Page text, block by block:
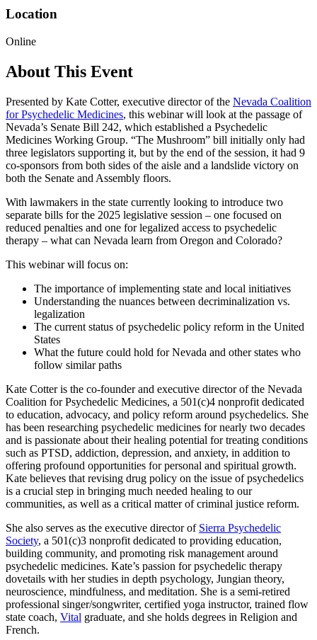
Location
Online
About This Event
Presented by Kate Cotter, executive director of the Nevada Coalition
for Psychedelic Medicines, this webinar will look at the passage of
Nevada’s Senate Bill 242, which established a Psychedelic
Medicines Working Group. “The Mushroom” bill initially only had
three legislators supporting it, but by the end of the session, it had 9
co-sponsors from both sides of the aisle and a landslide victory on
both the Senate and Assembly floors.
With lawmakers in the state currently looking to introduce two
separate bills for the 2025 legislative session – one focused on
reduced penalties and one for legalized access to psychedelic
therapy – what can Nevada learn from Oregon and Colorado?
This webinar will focus on:
The importance of implementing state and local initiatives
Understanding the nuances between decriminalization vs.
legalization
The current status of psychedelic policy reform in the United
States
What the future could hold for Nevada and other states who
follow similar paths
Kate Cotter is the co-founder and executive director of the Nevada
Coalition for Psychedelic Medicines, a 501(c)4 nonprofit dedicated
to education, advocacy, and policy reform around psychedelics. She
has been researching psychedelic medicines for nearly two decades
and is passionate about their healing potential for treating conditions
such as PTSD, addiction, depression, and anxiety, in addition to
offering profound opportunities for personal and spiritual growth.
Kate believes that revising drug policy on the issue of psychedelics
is a crucial step in bringing much needed healing to our
communities, as well as a critical matter of criminal justice reform.
She also serves as the executive director of Sierra Psychedelic
Society, a 501(c)3 nonprofit dedicated to providing education,
building community, and promoting risk management around
psychedelic medicines. Kate’s passion for psychedelic therapy
dovetails with her studies in depth psychology, Jungian theory,
neuroscience, mindfulness, and meditation. She is a semi-retired
professional singer/songwriter, certified yoga instructor, trained flow
state coach, Vital graduate, and she holds degrees in Religion and
French.